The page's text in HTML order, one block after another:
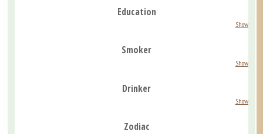
Education
Show
Smoker
Show
Drinker
Show
Zodiac